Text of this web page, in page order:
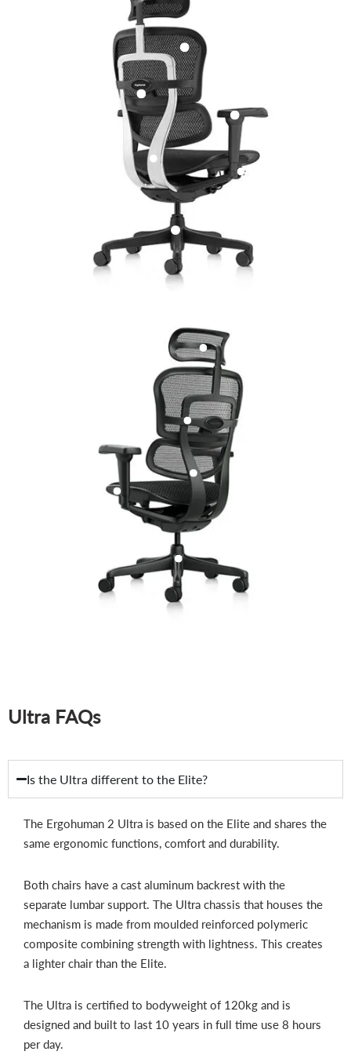
Ultra FAQs
Is the Ultra different to the Elite?
The Ergohuman 2 Ultra is based on the Elite and shares the
same ergonomic functions, comfort and durability.
Both chairs have a cast aluminum backrest with the
separate lumbar support. The Ultra chassis that houses the
mechanism is made from moulded reinforced polymeric
composite combining strength with lightness. This creates
a lighter chair than the Elite.
The Ultra is certified to bodyweight of 120kg and is
designed and built to last 10 years in full time use 8 hours
per day.